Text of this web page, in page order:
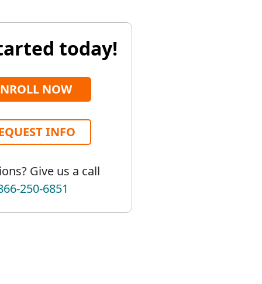
today!
NOW
INFO
Give us a call
250-6851